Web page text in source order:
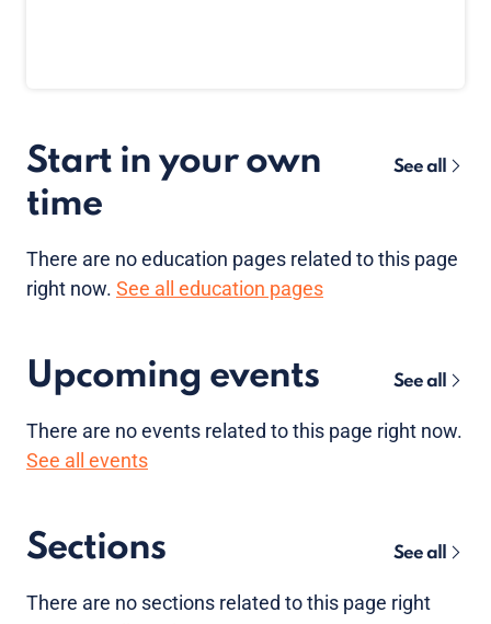
Start in your own
time
See all
There are noeducation pages related to this page
right now. See all education pages
Upcoming events See all
There are noevents related to this page right now.
See all events
Sections See all
There are no sections related to this page right